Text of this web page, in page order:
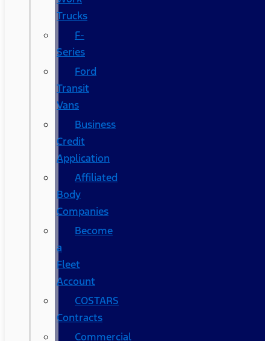
Trucks
F-
Series
Ford
Transit
Vans
Business
Credit
Application
Affiliated
Body
Companies
Become
a
Fleet
Account
COSTARS​
Contracts
Commercial